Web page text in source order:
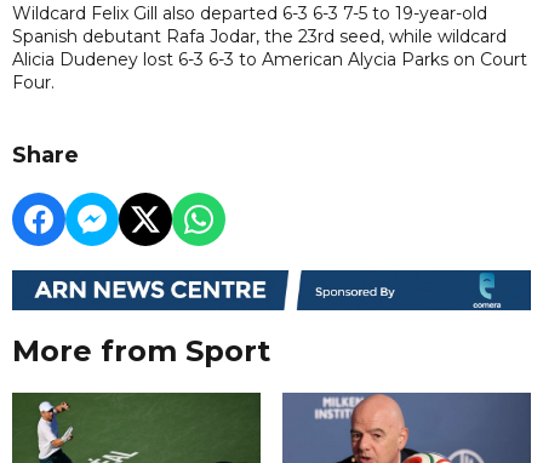
Wildcard Felix Gill also departed 6-3 6-3 7-5 to 19-year-old
Spanish debutant Rafa Jodar, the 23rd seed, while wildcard
Alicia Dudeney lost 6-3 6-3 to American Alycia Parks on Court
Four.
Share
More from Sport